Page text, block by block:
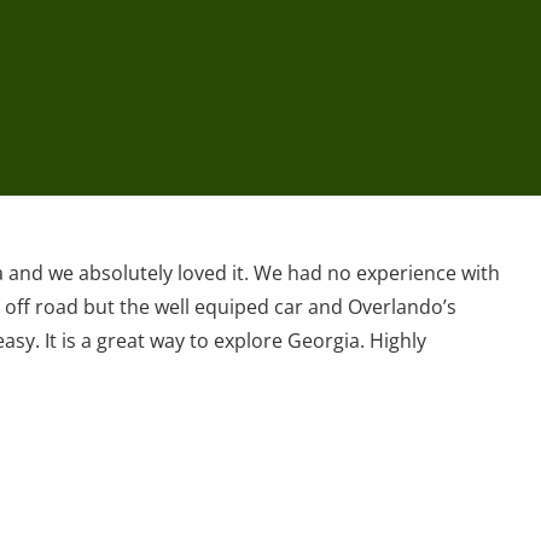
we absolutely loved it. We had no experience with
road but the well equiped car and Overlando’s
It is a great way to explore Georgia. Highly